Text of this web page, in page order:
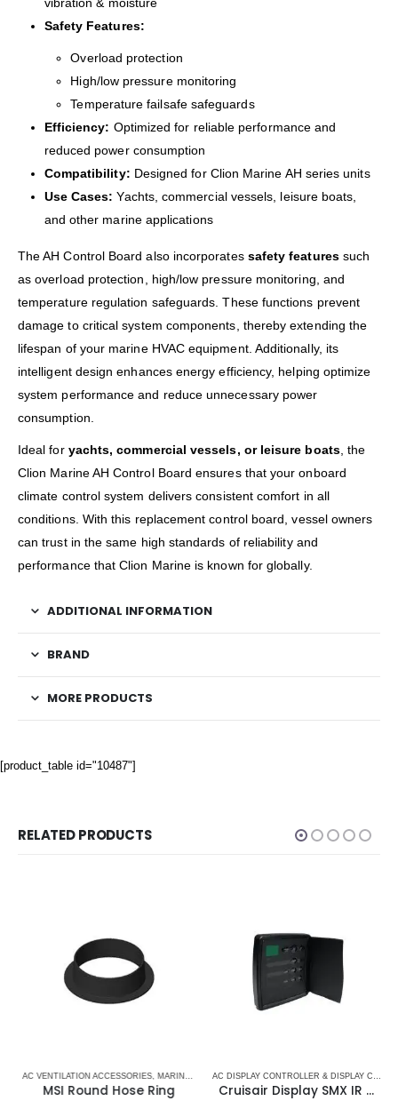
Safety Features:
Overload protection
High/low pressure monitoring
Temperature failsafe safeguards
Efficiency: Optimized for reliable performance and
reduced power consumption
Compatibility: Designed for Clion Marine AH series units
Use Cases: Yachts, commercial vessels, leisure boats,
and other marine applications
The AH Control Board also incorporates safety featuressuch
as overload protection, high/low pressure monitoring, and
temperature regulation safeguards. These functions prevent
damage to critical system components, thereby extending the
lifespan of your marine HVAC equipment. Additionally, its
intelligent design enhances energy efficiency, helping optimize
system performance and reduce unnecessary power
consumption.
Ideal for yachts, commercial vessels, or leisure boats, the
Clion Marine AH Control Board ensures that your onboard
climate control system delivers consistent comfort in all
conditions. With this replacement control board, vessel owners
can trust in the same high standards of reliability and
performance that Clion Marine is known for globally.
ADDITIONAL INFORMATION
BRAND
MORE PRODUCTS
[product_table id="10487"]
RELATED PRODUCTS
AC VENTILATION ACCESSORIES,MARINE AIR CONDITIONERS
MSI Round Hose Ring
AC DISPLAY CONTROLLER & DISPLAY CABLES
Cruisair Display SMX IR 3/4 Door DX (Black)